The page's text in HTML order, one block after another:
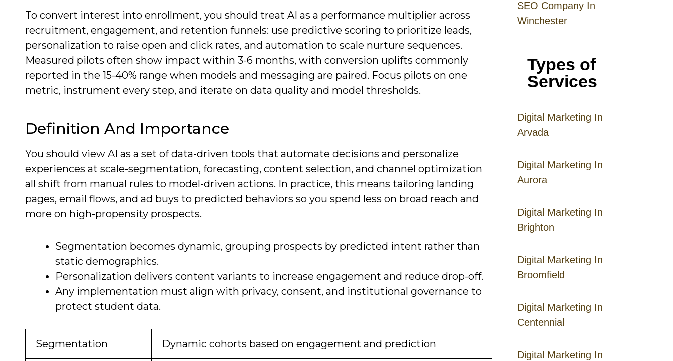
SEO Company In
Winchester
Types of
Services
Digital Marketing In
Arvada
Digital Marketing In
Aurora
Digital Marketing In
Brighton
Digital Marketing In
Broomfield
Digital Marketing In
Centennial
Digital Marketing In
To convert interest into enrollment, you should treat AI as a performance multiplier across
recruitment, engagement, and retention funnels: use predictive scoring to prioritize leads,
personalization to raise open and click rates, and automation to scale nurture sequences.
Measured pilots often show impact within 3-6 months, with conversion uplifts commonly
reported in the 15-40% range when models and messaging are paired. Focus pilots on one
metric, instrument every step, and iterate on data quality and model thresholds.
Definition And Importance
You should view AI as a set of data-driven tools that automate decisions and personalize
experiences at scale-segmentation, forecasting, content selection, and channel optimization
all shift from manual rules to model-driven actions. In practice, this means tailoring landing
pages, email flows, and ad buys to predicted behaviors so you spend less on broad reach and
more on high-propensity prospects.
Segmentation becomes dynamic, grouping prospects by predicted intent rather than
static demographics.
Personalization delivers content variants to increase engagement and reduce drop-off.
Any implementation must align with privacy, consent, and institutional governance to
protect student data.
Segmentation Dynamic cohorts based on engagement and prediction